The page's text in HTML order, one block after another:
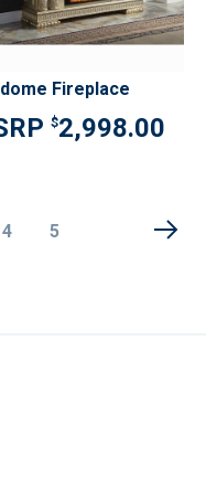
Fireplace
$2,998.00
Page
4 Page
5